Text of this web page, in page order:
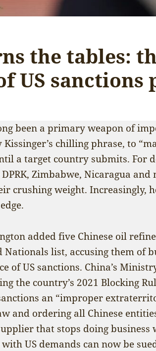
the tables:
US sanctions
been a primary weapon of
chilling phrase, to
a target country submits. For
Zimbabwe, Nicaragua and
crushing weight. Increasingly,
added five Chinese oil
Nationals list, accusing them of
of US sanctions. China’s
the country’s 2021 Blocking
an “improper
and ordering all Chinese
that stops doing business
US demands can now be